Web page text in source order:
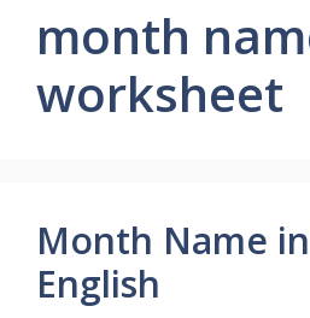
month
worksheet
Month Name
English